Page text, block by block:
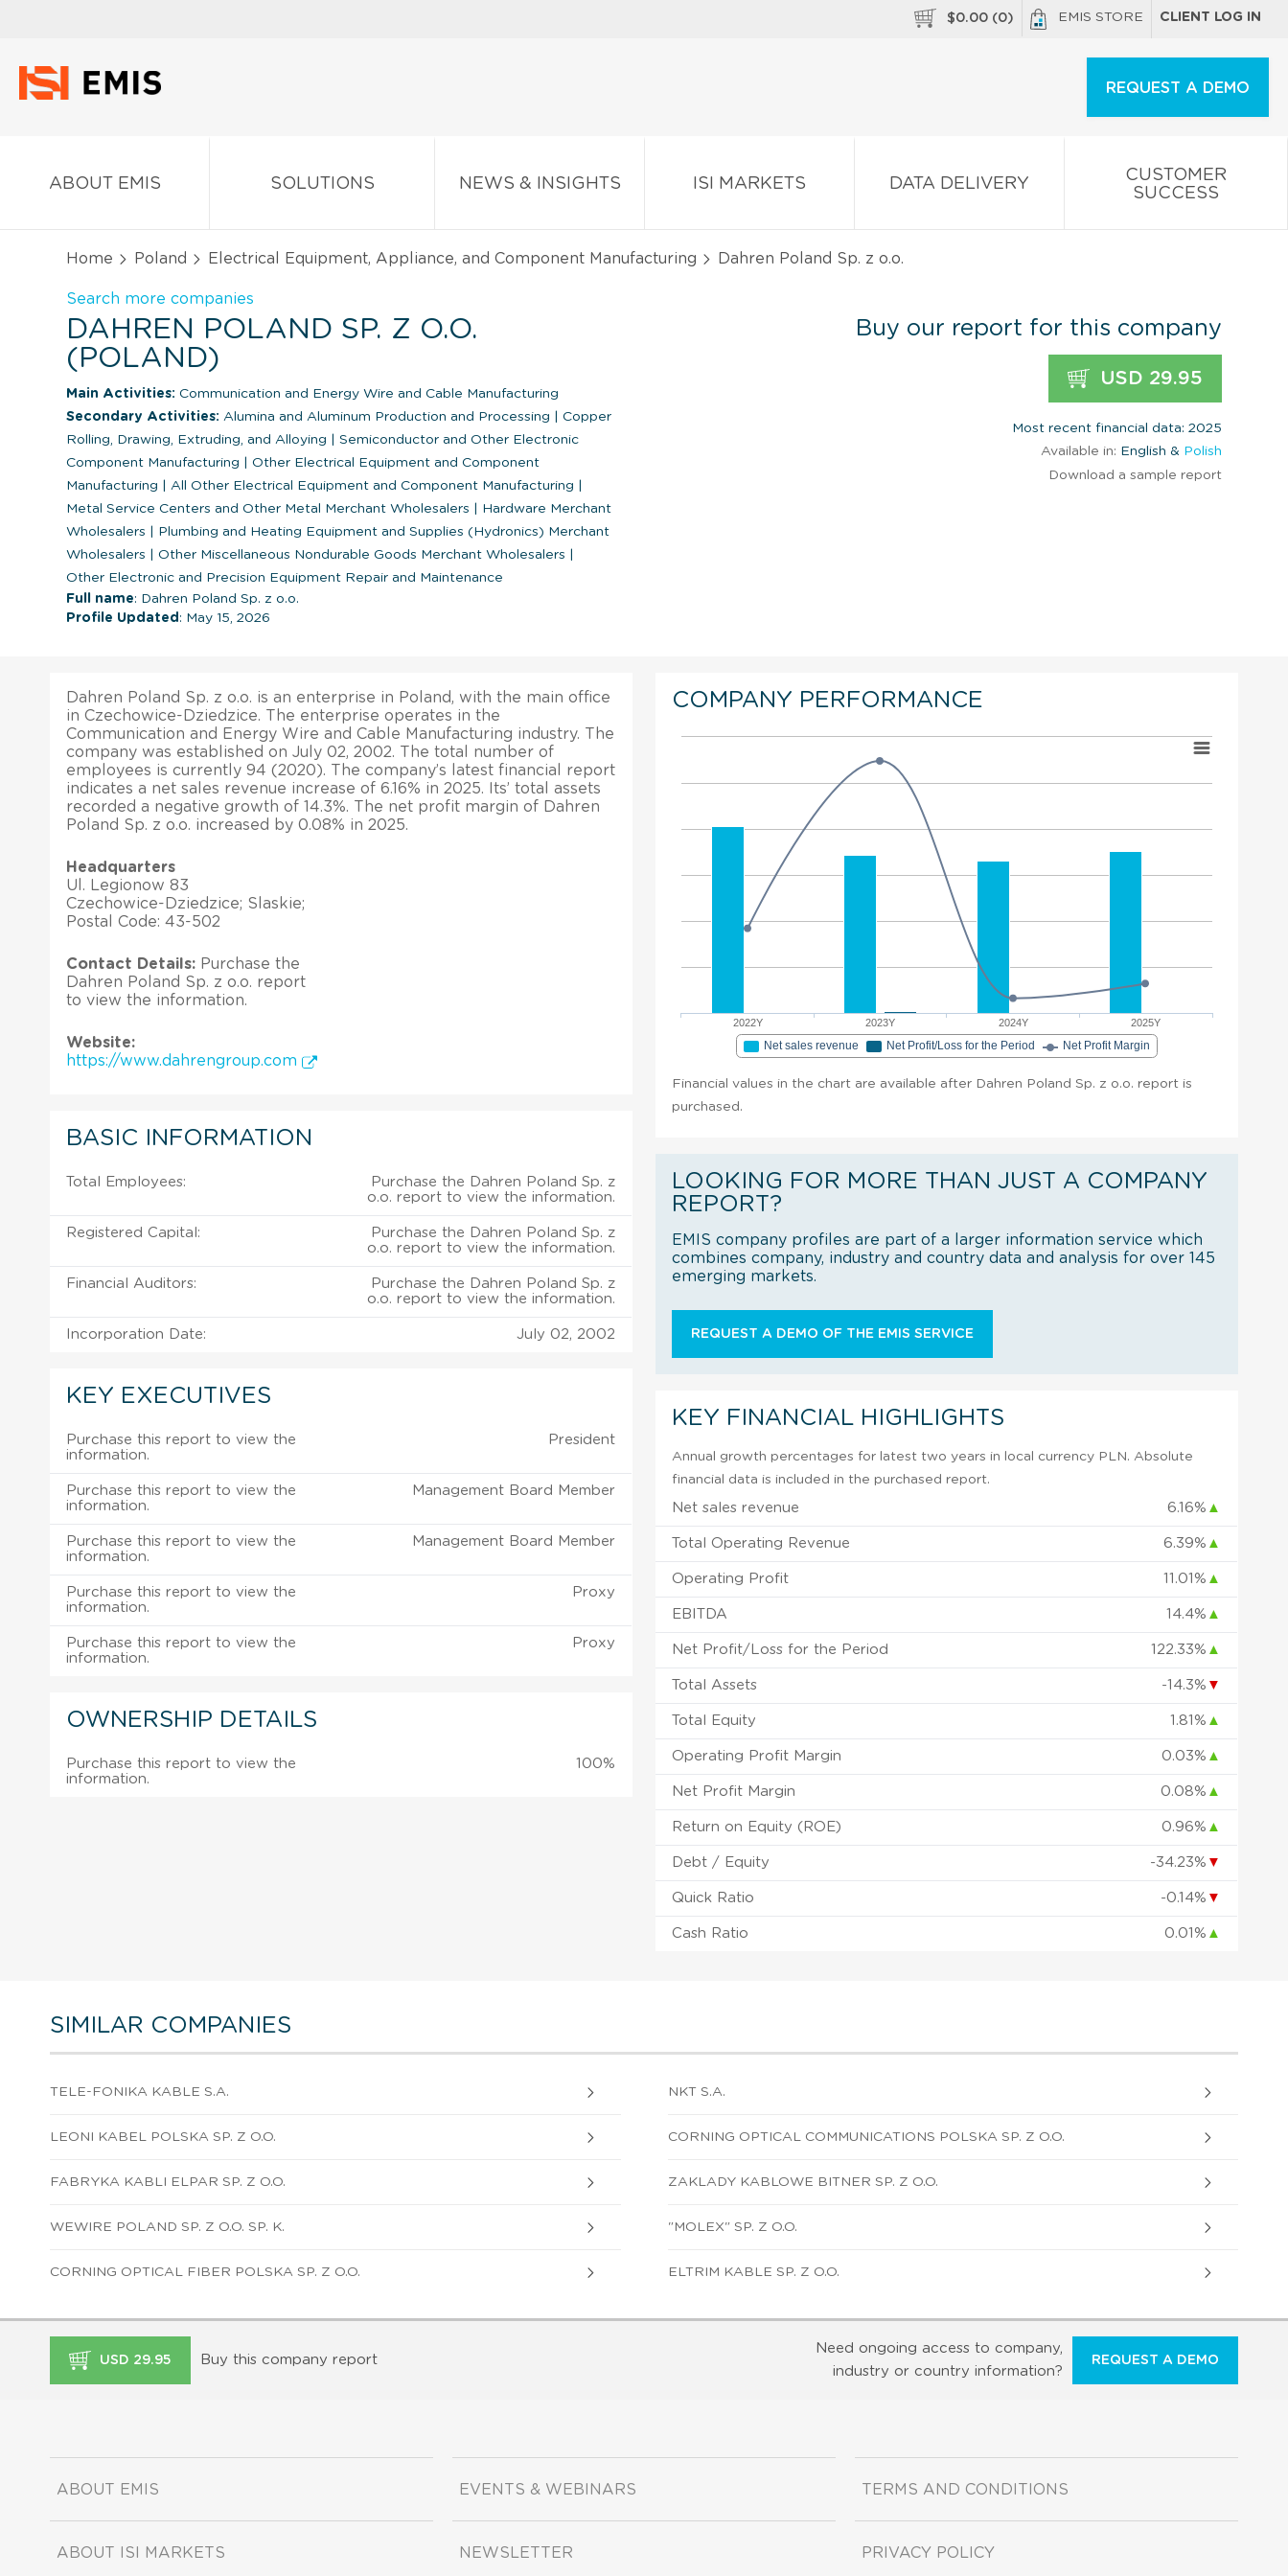
$0.00 (0) EMIS STORE CLIENT LOG IN
REQUEST A DEMO
ABOUT EMIS SOLUTIONS NEWS & INSIGHTS ISI MARKETS DATA DELIVERY
CUSTOMER
SUCCESS
Home Poland Electrical Equipment, Appliance, and Component Manufacturing Dahren Poland Sp. z o.o.
Search more companies
DAHREN POLAND SP. Z O.O.
(POLAND)
Main Activities: Communication and Energy Wire and Cable Manufacturing
Secondary Activities: Alumina and Aluminum Production and Processing
Copper
Rolling, Drawing, Extruding, and Alloying
Semiconductor and Other Electronic
Component Manufacturing
Other Electrical Equipment and Component
Manufacturing
All Other Electrical Equipment and Component Manufacturing
Metal Service Centers and Other Metal Merchant Wholesalers
Hardware Merchant
Wholesalers
Plumbing and Heating Equipment and Supplies (Hydronics) Merchant
Wholesalers
Other Miscellaneous Nondurable Goods Merchant Wholesalers
Other Electronic and Precision Equipment Repair and Maintenance
Full name: Dahren Poland Sp. z o.o.
Profile Updated : May 15, 2026
Buy our report for this company
USD 29.95
Most recent financial data: 2025
Available in: English & Polish
Download a sample report
Dahren Poland Sp. z o.o. is an enterprise in Poland, with the main office
in Czechowice-Dziedzice. The enterprise operates in the
Communication and Energy Wire and Cable Manufacturing industry. The
company was established on July 02, 2002. The total number of
employees is currently 94 (2020). The company’s latest financial report
indicates a net sales revenue increase of 6.16% in 2025. Its’ total assets
recorded a negative growth of 14.3%. The net profit margin of Dahren
Poland Sp. z o.o. increased by 0.08% in 2025.
Headquarters
Ul. Legionow 83
Czechowice-Dziedzice; Slaskie;
Postal Code: 43-502
Contact Details: Purchase the
Dahren Poland Sp. z o.o. report
to view the information.
Website:
https://www.dahrengroup.com
BASIC INFORMATION
Total Employees:
Purchase the Dahren Poland Sp. z
o.o. report to view the information.
Registered Capital:
Purchase the Dahren Poland Sp. z
o.o. report to view the information.
Financial Auditors:
Purchase the Dahren Poland Sp. z
o.o. report to view the information.
Incorporation Date: July 02, 2002
KEY EXECUTIVES
Purchase this report to view the
information.
President
Purchase this report to view the
information.
Management Board Member
Purchase this report to view the
information.
Management Board Member
Purchase this report to view the
information.
Proxy
Purchase this report to view the
information.
Proxy
OWNERSHIP DETAILS
Purchase this report to view the
information.
100%
COMPANY PERFORMANCE
2022Y 2023Y 2024Y 2025Y
Net sales revenue Net Profit/Loss for the Period Net Profit Margin
Financial values in the chart are available after Dahren Poland Sp. z o.o. report is
purchased.
LOOKING FOR MORE THAN JUST A COMPANY
REPORT?
EMIS company profiles are part of a larger information service which
combines company, industry and country data and analysis for over 145
emerging markets.
REQUEST A DEMO OF THE EMIS SERVICE
KEY FINANCIAL HIGHLIGHTS
Annual growth percentages for latest two years in local currency PLN. Absolute
financial data is included in the purchased report.
Net sales revenue 6.16% ▲
Total Operating Revenue 6.39% ▲
Operating Profit 11.01% ▲
EBITDA 14.4% ▲
Net Profit/Loss for the Period 122.33% ▲
Total Assets -14.3% ▼
Total Equity 1.81% ▲
Operating Profit Margin 0.03% ▲
Net Profit Margin 0.08% ▲
Return on Equity (ROE) 0.96% ▲
Debt / Equity -34.23% ▼
Quick Ratio -0.14% ▼
Cash Ratio 0.01% ▲
SIMILAR COMPANIES
TELE-FONIKA KABLE S.A. NKT S.A.
LEONI KABEL POLSKA SP. Z O.O. CORNING OPTICAL COMMUNICATIONS POLSKA SP. Z O.O.
FABRYKA KABLI ELPAR SP. Z O.O. ZAKLADY KABLOWE BITNER SP. Z O.O.
WEWIRE POLAND SP. Z O.O. SP. K. "MOLEX" SP. Z O.O.
CORNING OPTICAL FIBER POLSKA SP. Z O.O. ELTRIM KABLE SP. Z O.O.
USD 29.95 Buy this company report
Need ongoing access to company,
industry or country information?
REQUEST A DEMO
ABOUT EMIS
ABOUT ISI MARKETS
EVENTS & WEBINARS
NEWSLETTER
TERMS AND CONDITIONS
PRIVACY POLICY